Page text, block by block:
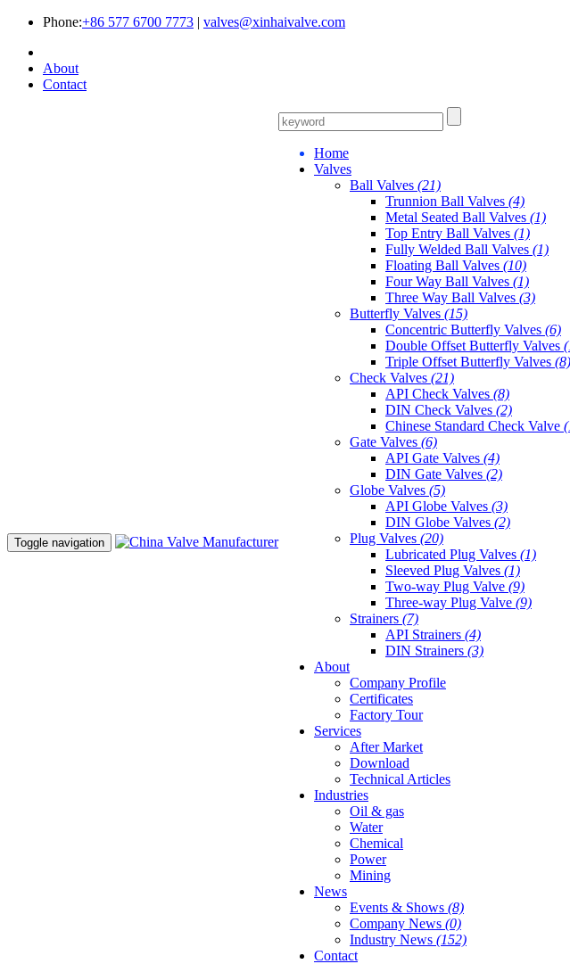
Phone:+86 577 6700 7773 | valves@xinhaivalve.com
About
Contact
Toggle navigation
Home
Valves
Ball Valves (21)
Trunnion Ball Valves (4)
Metal Seated Ball Valves (1)
Top Entry Ball Valves (1)
Fully Welded Ball Valves (1)
Floating Ball Valves (10)
Four Way Ball Valves (1)
Three Way Ball Valves (3)
Butterfly Valves (15)
Concentric Butterfly Valves (6)
Double Offset Butterfly Valves
Triple Offset Butterfly Valves (8)
Check Valves (21)
API Check Valves (8)
DIN Check Valves (2)
Chinese Standard Check Valve
Gate Valves (6)
API Gate Valves (4)
DIN Gate Valves (2)
Globe Valves (5)
API Globe Valves (3)
DIN Globe Valves (2)
Plug Valves (20)
Lubricated Plug Valves (1)
Sleeved Plug Valves (1)
Two-way Plug Valve (9)
Three-way Plug Valve (9)
Strainers (7)
API Strainers (4)
DIN Strainers (3)
About
Company Profile
Certificates
Factory Tour
Services
After Market
Download
Technical Articles
Industries
Oil & gas
Water
Chemical
Power
Mining
News
Events & Shows (8)
Company News (0)
Industry News (152)
Contact